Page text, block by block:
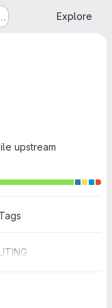
Explore
upstream
Tags